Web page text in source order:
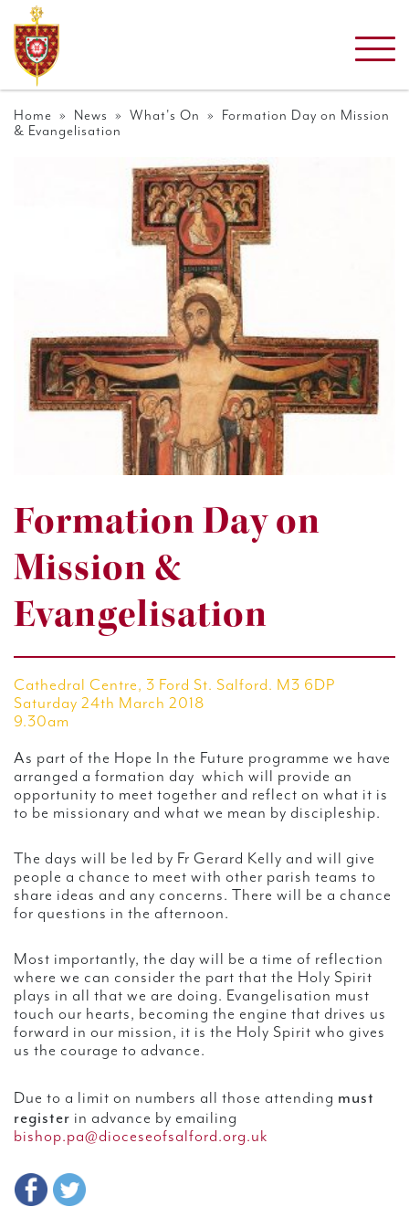
Home » News » What's On » Formation Day on Mission
& Evangelisation
Formation Day on
Mission &
Evangelisation
Cathedral Centre, 3 Ford St. Salford. M3 6DP
Saturday 24th March 2018
9.30am
As part of the Hope In the Future programme we have
arranged a formation day which will provide an
opportunity to meet together and reflect on what it is
to be missionary and what we mean by discipleship.
The days will be led by Fr Gerard Kelly and will give
people a chance to meet with other parish teams to
share ideas and any concerns. There will be a chance
for questions in the afternoon.
Most importantly, the day will be a time of reflection
where we can consider the part that the Holy Spirit
plays in all that we are doing. Evangelisation must
touch our hearts, becoming the engine that drives us
forward in our mission, it is the Holy Spirit who gives
us the courage to advance.
Due to a limit on numbers all those attending must
register in advance by emailing
bishop.pa@dioceseofsalford.org.uk